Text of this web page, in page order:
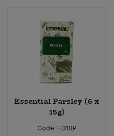
Essential Parsley (6 x
15g)
Code: H310P